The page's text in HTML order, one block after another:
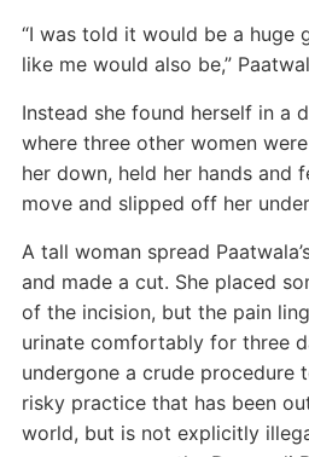
“I was told it would be a huge
like me would also be,”
Instead she found herself in a
where three other women
her down, held her hands and
move and slipped off her
A tall woman spread
and made a cut. She placed
of the incision, but the pain
urinate comfortably for three
undergone a crude procedure
risky practice that has been
world, but is not explicitly